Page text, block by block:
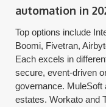
automation in
Top options include
Boomi, Fivetran,
Each excels in
secure, event-driven
governance. MuleSoft
estates. Workato and